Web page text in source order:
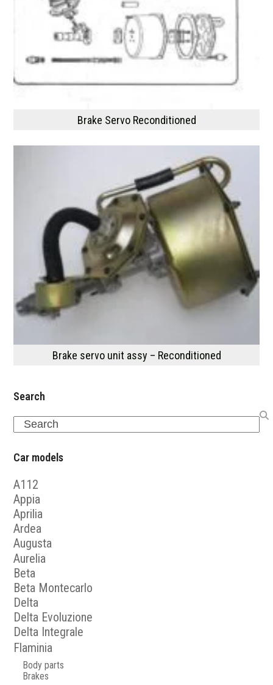
Brake Servo Reconditioned
Brake servo unit assy – Reconditioned
Search
Search
Car models
A112
Appia
Aprilia
Ardea
Augusta
Aurelia
Beta
Beta Montecarlo
Delta
Delta Evoluzione
Delta Integrale
Flaminia
Body parts
Brakes